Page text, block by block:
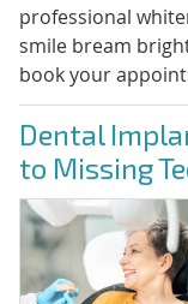
professional
smile bream
book your
Dental
to Missing